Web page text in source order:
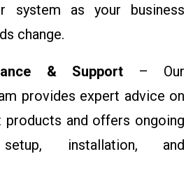
system as your business
change.
& Support– Our
provides expert advice on
products and offers ongoing
installation, and